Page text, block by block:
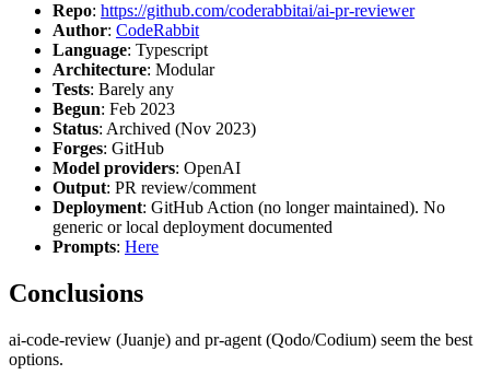
Repo: https://github.com/coderabbitai/ai-pr-reviewer
Author: CodeRabbit
Language: Typescript
Architecture: Modular
Tests: Barely any
Begun: Feb 2023
Status: Archived (Nov 2023)
Forges: GitHub
Model providers: OpenAI
Output: PR review/comment
Deployment: GitHub Action (no longer maintained). No
generic or local deployment documented
Prompts: Here
Conclusions
ai-code-review (Juanje) and pr-agent (Qodo/Codium) seem the best
options.